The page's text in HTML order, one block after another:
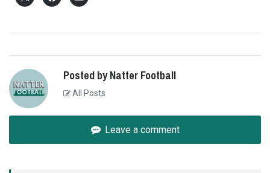
Posted by Natter Football
All Posts
Leave a comment